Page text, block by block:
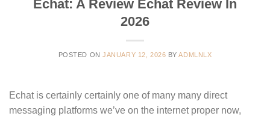
Echat: A Review Echat Review In
2026
POSTED ONJANUARY 12, 2026 BYADMLNLX
Echat is certainly certainly one of many many direct
messaging platforms we’ve on the internet proper now,